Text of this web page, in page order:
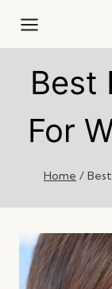
content
Best
For
Home /